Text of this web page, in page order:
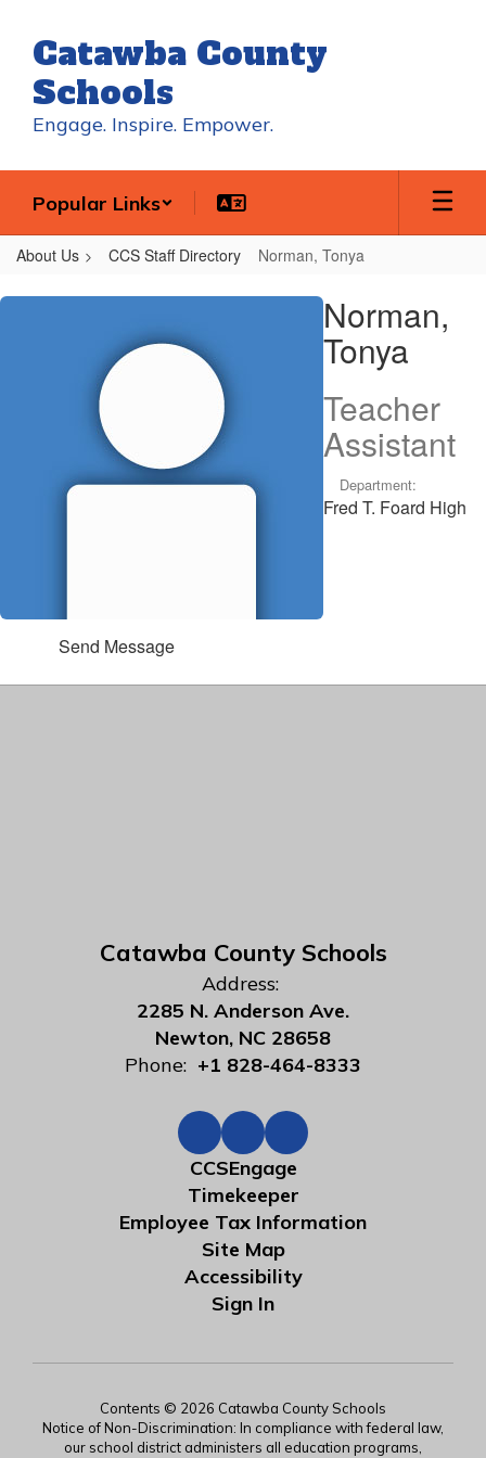
main
content
Catawba County
Schools
Engage. Inspire. Empower.
Popular Links
About Us CCS Staff Directory Norman, Tonya
Norman,
Norman,
Tonya
Teacher
Assistant
Department:
Fred T. Foard High
Send Message
Catawba County Schools
Address:
2285 N. Anderson Ave.
Newton, NC 28658
Phone: +1 828-464-8333
CCSEngage
Timekeeper
Employee Tax Information
Site Map
Accessibility
Sign In
Contents © 2026 Catawba County Schools
Notice of Non-Discrimination: In compliance with federal law,
our school district administers all education programs,